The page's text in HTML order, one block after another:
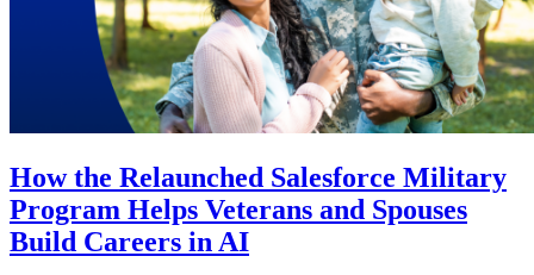
How the Relaunched Salesforce Military
Program Helps Veterans and Spouses
Build Careers in AI